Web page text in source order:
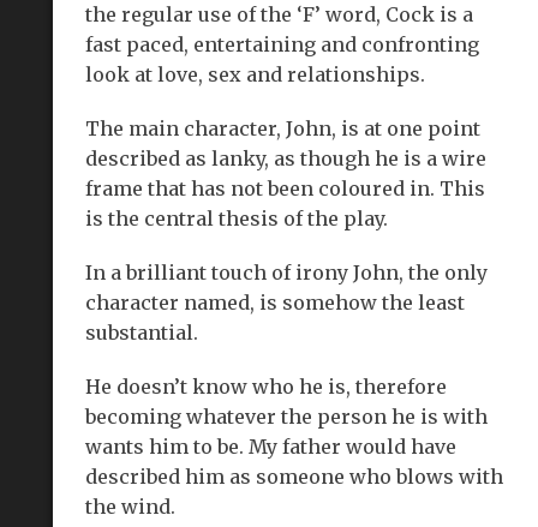
the regular use of the ‘F’ word, Cock is a
fast paced, entertaining and confronting
look at love, sex and relationships.
The main character, John, is at one point
described as lanky, as though he is a wire
frame that has not been coloured in. This
is the central thesis of the play.
In a brilliant touch of irony John, the only
character named, is somehow the least
substantial.
He doesn’t know who he is, therefore
becoming whatever the person he is with
wants him to be. My father would have
described him as someone who blows with
the wind.